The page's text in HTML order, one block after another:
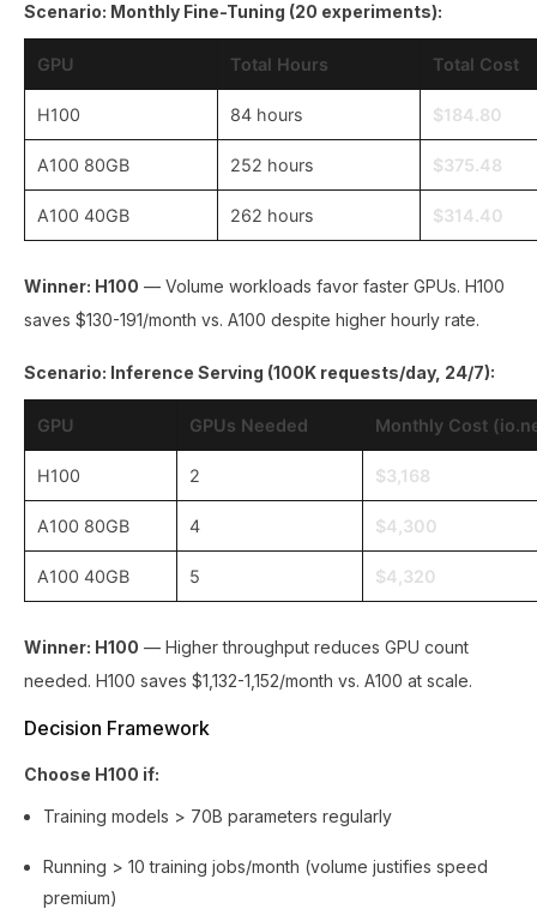
Scenario: Monthly Fine-Tuning (20 experiments):
GPU Total Hours Total Cost
H100 84 hours $184.80
A100 80GB 252 hours $375.48
A100 40GB 262 hours $314.40
Winner: H100 — Volume workloads favor faster GPUs. H100
saves $130-191/month vs. A100 despite higher hourly rate.
Scenario: Inference Serving (100K requests/day, 24/7):
GPU GPUs Needed Monthly Cost
H100 2 $3,168
A100 80GB 4 $4,300
A100 40GB 5 $4,320
Winner: H100 — Higher throughput reduces GPU count
needed. H100 saves $1,132-1,152/month vs. A100 at scale.
Decision Framework
Choose H100 if:
Training models > 70B parameters regularly
Running > 10 training jobs/month (volume justifies speed
premium)